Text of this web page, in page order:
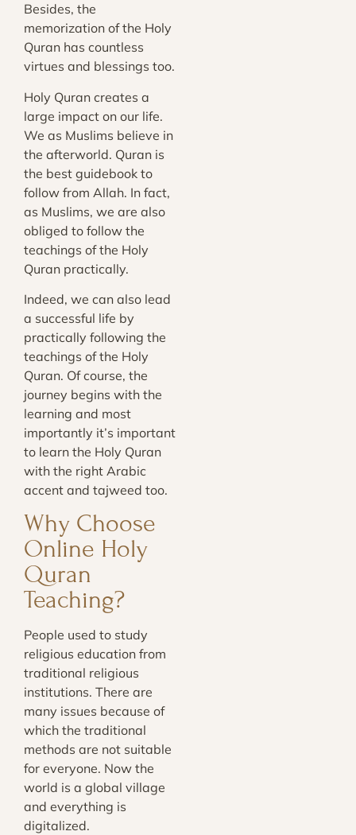
Besides, the
memorization of the Holy
Quran has countless
virtues and blessings too.
Holy Quran creates a
large impact on our life.
We as Muslims believe in
the afterworld. Quran is
the best guidebook to
follow from Allah. In fact,
as Muslims, we are also
obliged to follow the
teachings of the Holy
Quran practically.
Indeed, we can also lead
a successful life by
practically following the
teachings of the Holy
Quran. Of course, the
journey begins with the
learning and most
importantly it’s important
to learn the Holy Quran
with the right Arabic
accent and tajweed too.
Why Choose
Online Holy
Quran
Teaching?
People used to study
religious education from
traditional religious
institutions. There are
many issues because of
which the traditional
methods are not suitable
for everyone. Now the
world is a global village
and everything is
digitalized.